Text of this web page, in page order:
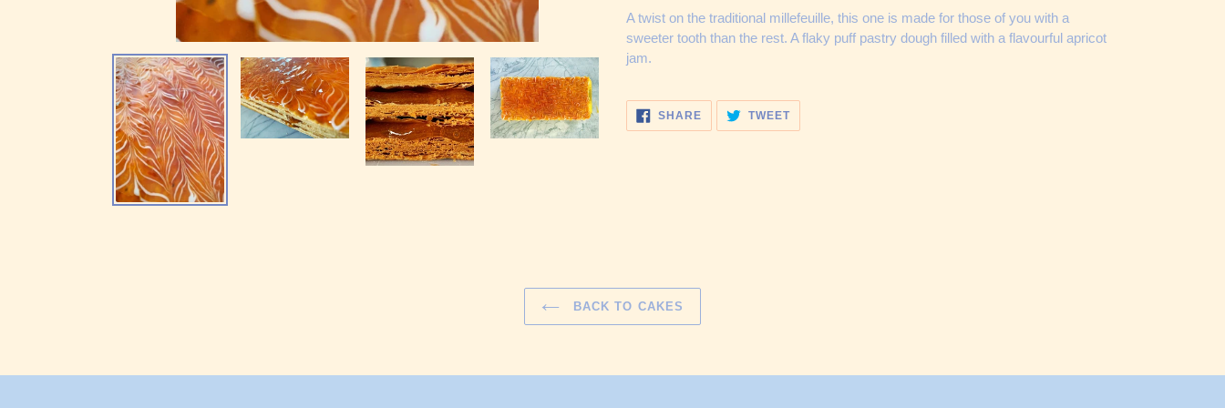
A twist on the traditional millefeuille, this one is made for those of you with a
sweeter tooth than the rest. A flaky puff pastry dough filled with a flavourful apricot
jam.
SHARESHARE
FACEBOOK
TWEETTWEET
TWITTER
BACK TO CAKES